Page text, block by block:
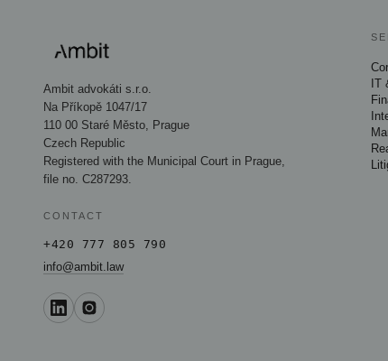
Ambit advokáti s.r.o.
Na Příkopě 1047/17
110 00 Staré Město, Prague
Czech Republic
Registered with the Municipal Court in Prague,
file no. C287293.
CONTACT
+420 777 805 790
info@ambit.law
IT